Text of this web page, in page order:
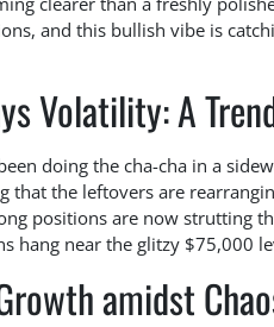
and this bullish vibe is
Volatility: A
doing the cha-cha in a
that the leftovers are
positions are now strutting
hang near the glitzy $75,000
amidst